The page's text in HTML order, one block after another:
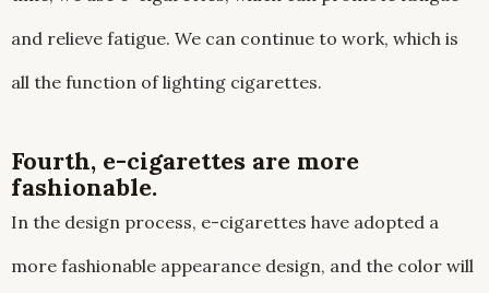
and relieve fatigue. We can continue to work, which is
all the function of lighting cigarettes.
Fourth, e-cigarettes are more
fashionable.
In the design process, e-cigarettes have adopted a
more fashionable appearance design, and the color will